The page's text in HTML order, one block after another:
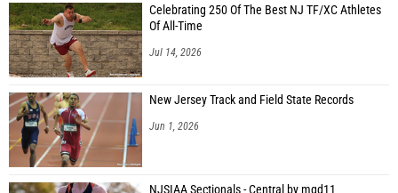
Celebrating 250 Of The Best NJ TF/XC Athletes
Of All-Time
Jul 14, 2026
New Jersey Track and Field State Records
Jun 1, 2026
NJSIAA Sectionals - Central by mgd11